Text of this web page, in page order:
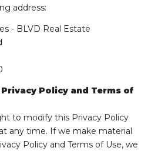
address:
- BLVD Real Estate
Policy and Terms of
to modify this Privacy Policy
any time. If we make material
Policy and Terms of Use, we